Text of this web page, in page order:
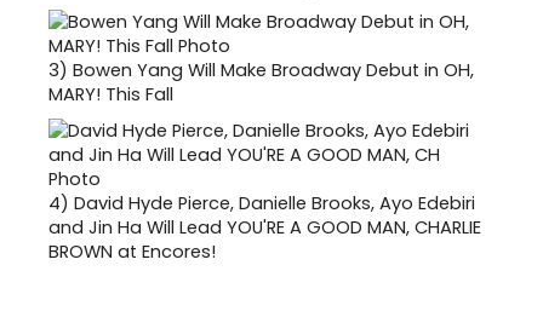
3) Bowen Yang Will Make Broadway Debut in OH,
MARY! This Fall
4) David Hyde Pierce, Danielle Brooks, Ayo Edebiri
and Jin Ha Will Lead YOU'RE A GOOD MAN, CHARLIE
BROWN at Encores!